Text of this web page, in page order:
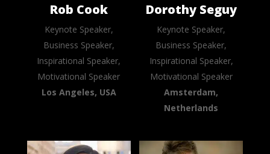
Rob Cook
Keynote Speaker,
Business Speaker,
Inspirational Speaker,
Motivational Speaker
Los Angeles, USA
Dorothy Seguy
Keynote Speaker,
Business Speaker,
Inspirational Speaker,
Motivational Speaker
Amsterdam,
Netherlands